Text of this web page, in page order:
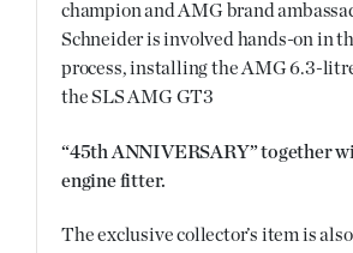
champion and AMG brand
Schneider is involved hands-on in
process, installing the AMG 6.3-
the SLS AMG GT3
“45th ANNIVERSARY” together
engine fitter.
The exclusive collector’s item is